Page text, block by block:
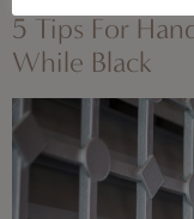
5 Tips For
While Black